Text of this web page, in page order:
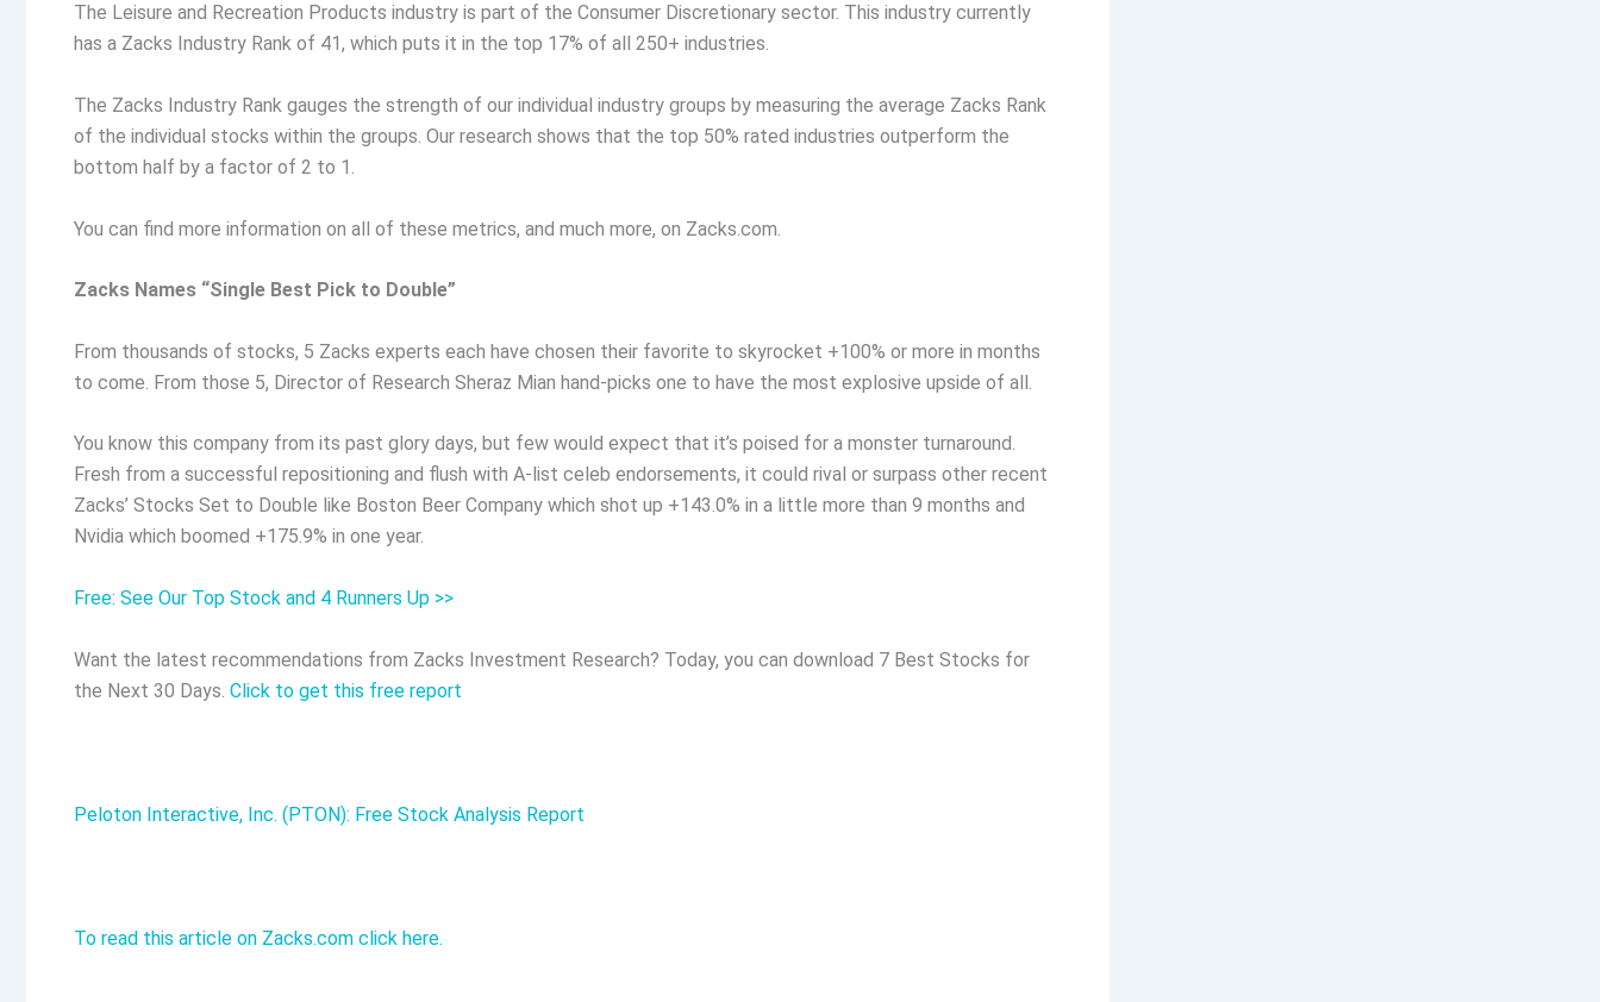
The Leisure and Recreation Products industry is part of the Consumer Discretionary sector. This industry currently
has a Zacks Industry Rank of 41, which puts it in the top 17% of all 250+ industries.
The Zacks Industry Rank gauges the strength of our individual industry groups by measuring the average Zacks Rank
of the individual stocks within the groups. Our research shows that the top 50% rated industries outperform the
bottom half by a factor of 2 to 1.
You can find more information on all of these metrics, and much more, on Zacks.com.
Zacks Names “Single Best Pick to Double”
From thousands of stocks, 5 Zacks experts each have chosen their favorite to skyrocket +100% or more in months
to come. From those 5, Director of Research Sheraz Mian hand-picks one to have the most explosive upside of all.
You know this company from its past glory days, but few would expect that it’s poised for a monster turnaround.
Fresh from a successful repositioning and flush with A-list celeb endorsements, it could rival or surpass other recent
Zacks’ Stocks Set to Double like Boston Beer Company which shot up +143.0% in a little more than 9 months and
Nvidia which boomed +175.9% in one year.
Free: See Our Top Stock and 4 Runners Up >>
Want the latest recommendations from Zacks Investment Research? Today, you can download 7 Best Stocks for
the Next 30 Days. Click to get this free report
Peloton Interactive, Inc. (PTON): Free Stock Analysis Report
To read this article on Zacks.com click here.